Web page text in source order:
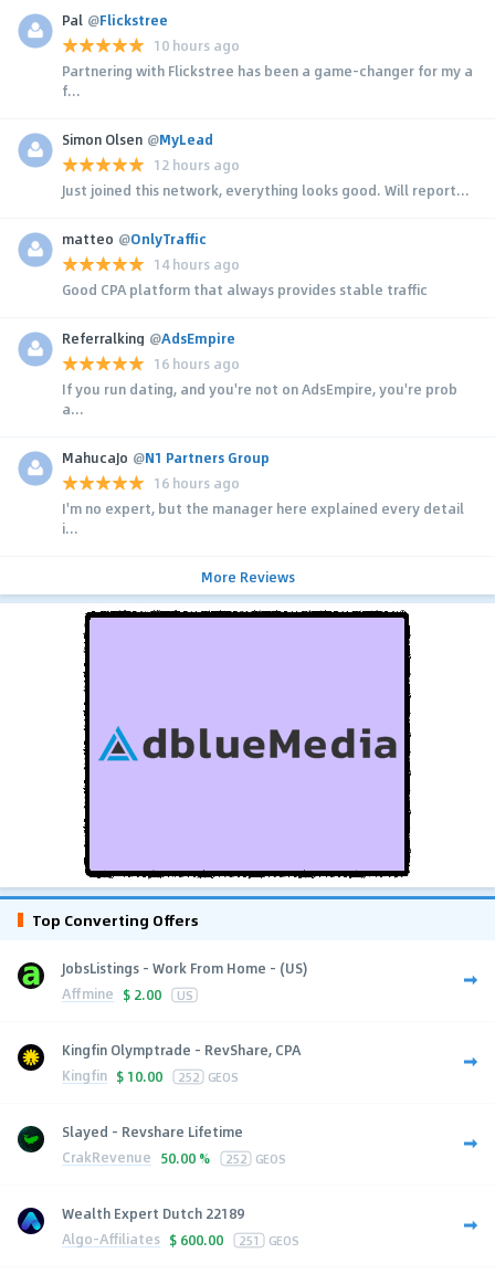
Pal @Flickstree
10 hours ago
Partnering with Flickstree has been a game-changer for my a
f...
Simon Olsen @MyLead
12 hours ago
Just joined this network, everything looks good. Will report...
matteo @OnlyTraffic
14 hours ago
Good CPA platform that always provides stable traffic
Referralking @AdsEmpire
16 hours ago
If you run dating, and you're not on AdsEmpire, you're prob
a...
MahucaJo @N1 Partners Group
16 hours ago
I'm no expert, but the manager here explained every detail
i...
More Reviews
Top Converting Offers
JobsListings - Work From Home - (US)
Affmine $ 2.00 US
Kingfin Olymptrade - RevShare, CPA
Kingfin $ 10.00 252 GEOS
Slayed - Revshare Lifetime
CrakRevenue 50.00 % 252 GEOS
Wealth Expert Dutch 22189
Algo-Affiliates $ 600.00 251 GEOS